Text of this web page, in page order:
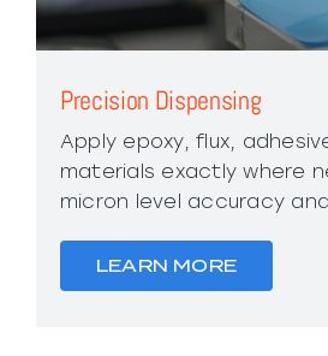
Precision Dispensing
Apply epoxy, flux,
materials exactly where
micron level accuracy
LEARN MORE